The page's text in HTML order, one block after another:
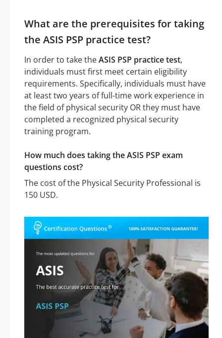
What are the prerequisites for taking
the ASIS PSP practice test?
In order to take theASIS PSP practice test,
individuals must first meet certain eligibility
requirements. Specifically, individuals must have
at least two years of full-time work experience in
the field of physical security OR they must have
completed a recognized physical security
training program.
How much does taking the ASIS PSP exam
questions cost?
The cost of the Physical Security Professional is
150 USD.